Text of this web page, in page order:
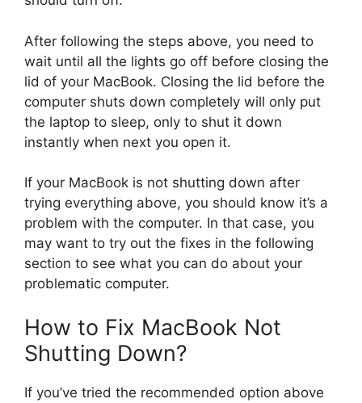
After following the steps above, you need to
wait until all the lights go off before closing the
lid of your MacBook. Closing the lid before the
computer shuts down completely will only put
the laptop to sleep, only to shut it down
instantly when next you open it.
If your MacBook is not shutting down after
trying everything above, you should know it’s a
problem with the computer. In that case, you
may want to try out the fixes in the following
section to see what you can do about your
problematic computer.
How to Fix MacBook Not
Shutting Down?
If you’ve tried the recommended option above